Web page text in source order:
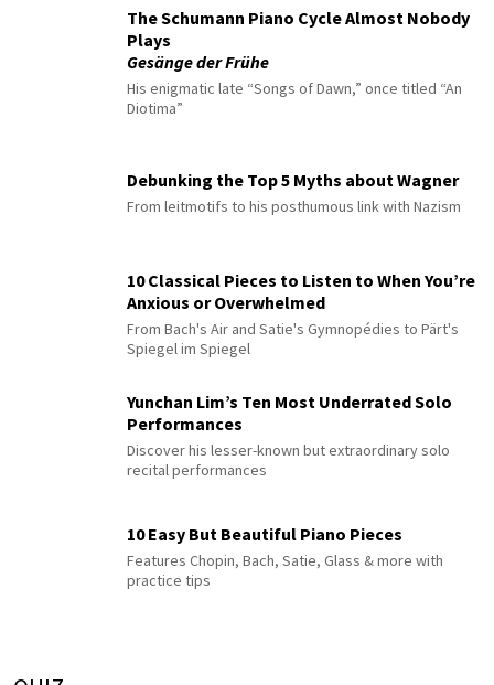
The Schumann Piano Cycle Almost Nobody
Plays
Gesänge der Frühe
His enigmatic late “Songs of Dawn,” once titled “An
Diotima”
Debunking the Top 5 Myths about Wagner
From leitmotifs to his posthumous link with Nazism
10 Classical Pieces to Listen to When You’re
Anxious or Overwhelmed
From Bach's Air and Satie's Gymnopédies to Pärt's
Spiegel im Spiegel
Yunchan Lim’s Ten Most Underrated Solo
Performances
Discover his lesser-known but extraordinary solo
recital performances
10 Easy But Beautiful Piano Pieces
Features Chopin, Bach, Satie, Glass & more with
practice tips